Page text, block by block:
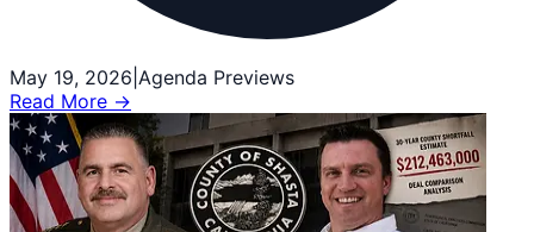
May 19, 2026 Agenda Previews
Read More →